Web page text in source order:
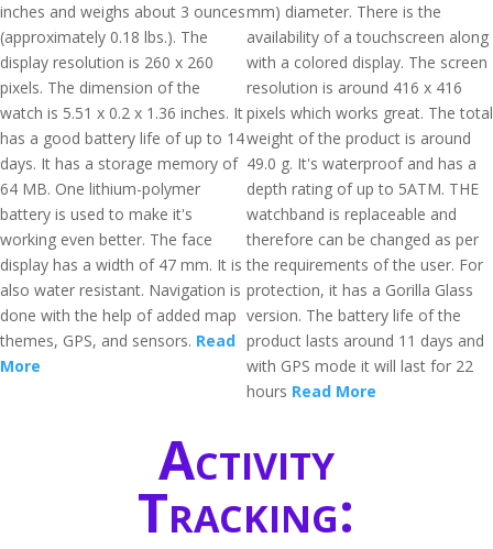
inches and weighs about 3 ounces
(approximately 0.18 lbs.). The
display resolution is 260 x 260
pixels. The dimension of the
watch is 5.51 x 0.2 x 1.36 inches. It
has a good battery life of up to 14
days. It has a storage memory of
64 MB. One lithium-polymer
battery is used to make it's
working even better. The face
display has a width of 47 mm. It is
also water resistant. Navigation is
done with the help of added map
themes, GPS, and sensors. Read
More
mm) diameter. There is the
availability of a touchscreen along
with a colored display. The screen
resolution is around 416 x 416
pixels which works great. The total
weight of the product is around
49.0 g. It's waterproof and has a
depth rating of up to 5ATM. THE
watchband is replaceable and
therefore can be changed as per
the requirements of the user. For
protection, it has a Gorilla Glass
version. The battery life of the
product lasts around 11 days and
with GPS mode it will last for 22
hours Read More
Activity
Tracking: